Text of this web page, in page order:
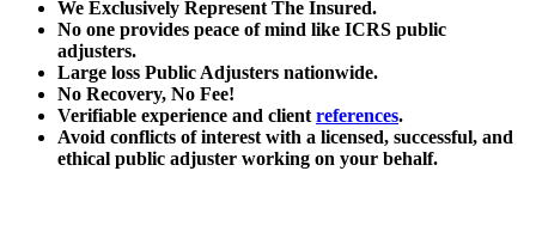
We Exclusively Represent The Insured.
No one provides peace of mind like ICRS public
adjusters.
Large loss Public Adjusters nationwide.
No Recovery, No Fee!
Verifiable experience and client references.
Avoid conflicts of interest with a licensed, successful, and
ethical public adjuster working on your behalf.